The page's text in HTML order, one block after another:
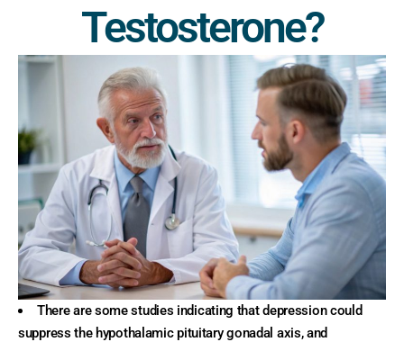
Testosterone?
There are some studies indicating that depression could
suppress the hypothalamic pituitary gonadal axis, and